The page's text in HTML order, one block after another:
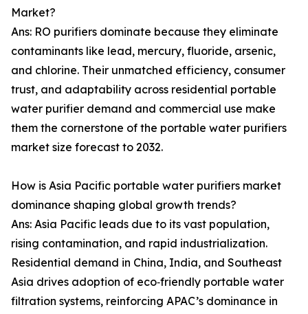
Market?
Ans: RO purifiers dominate because they eliminate
contaminants like lead, mercury, fluoride, arsenic,
and chlorine. Their unmatched efficiency, consumer
trust, and adaptability across residential portable
water purifier demand and commercial use make
them the cornerstone of the portable water purifiers
market size forecast to 2032.
How is Asia Pacific portable water purifiers market
dominance shaping global growth trends?
Ans: Asia Pacific leads due to its vast population,
rising contamination, and rapid industrialization.
Residential demand in China, India, and Southeast
Asia drives adoption of eco‑friendly portable water
filtration systems, reinforcing APAC’s dominance in